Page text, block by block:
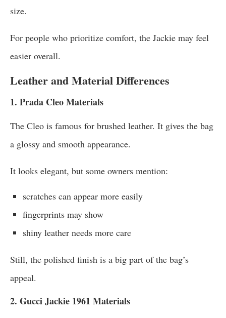
size.
For people who prioritize comfort, the Jackie may feel
easier overall.
Leather and Material Differences
1. Prada Cleo Materials
The Cleo is famous for brushed leather. It gives the bag
a glossy and smooth appearance.
It looks elegant, but some owners mention:
scratches can appear more easily
fingerprints may show
shiny leather needs more care
Still, the polished finish is a big part of the bag’s
appeal.
2. Gucci Jackie 1961 Materials